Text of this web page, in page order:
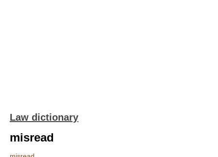
Law dictionary
misread